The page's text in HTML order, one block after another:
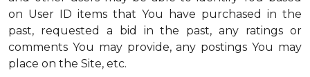
on User ID items that You have purchased in the
past, requested a bid in the past, any ratings or
comments You may provide, any postings You may
place on the Site, etc.